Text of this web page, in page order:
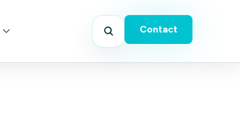
Contact